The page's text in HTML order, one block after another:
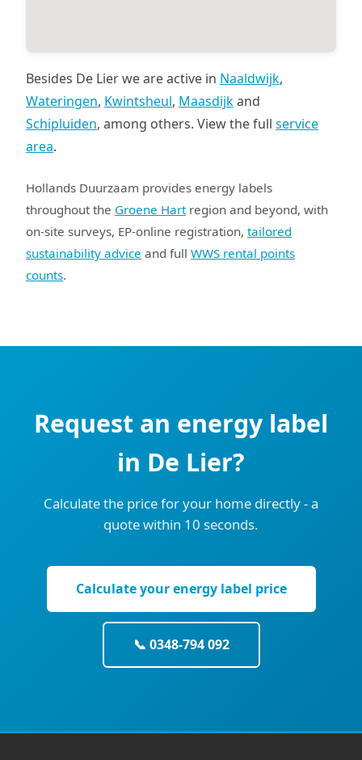
Besides De Lier we are active in Naaldwijk,
Wateringen, Kwintsheul, Maasdijkand
Schipluiden, among others. View the full service
area.
Hollands Duurzaam provides energy labels
throughout the Groene Hartregion and beyond, with
on-site surveys, EP-online registration, tailored
sustainability advice and full WWS rental points
counts.
Request an energy label
in De Lier?
Calculate the price for your home directly - a
quote within 10 seconds.
Calculate your energy label price
📞 0348-794 092